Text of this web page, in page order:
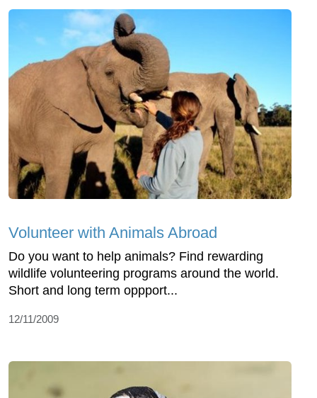
Volunteer with Animals Abroad
Do you want to help animals? Find rewarding
wildlife volunteering programs around the world.
Short and long term oppport...
12/11/2009